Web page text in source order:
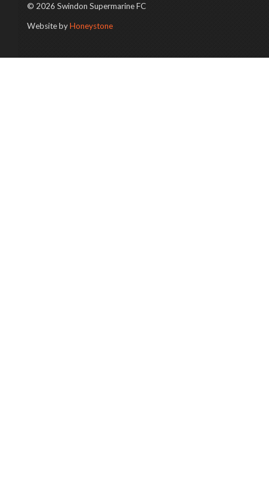
© 2026 Swindon Supermarine FC
Website byHoneystone